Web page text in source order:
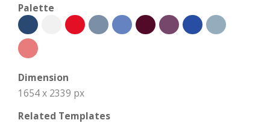
Palette
Dimension
1654 x 2339 px
Related Templates